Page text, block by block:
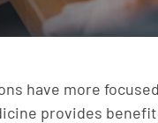
have more
provides